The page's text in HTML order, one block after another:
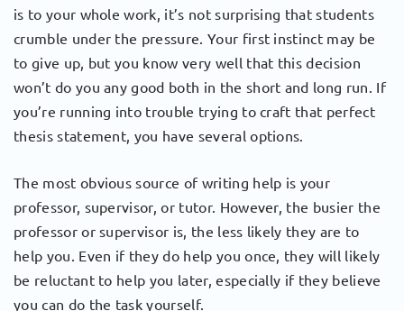
is to your whole work, it’s not surprising that students
crumble under the pressure. Your first instinct may be
to give up, but you know very well that this decision
won’t do you any good both in the short and long run. If
you’re running into trouble trying to craft that perfect
thesis statement, you have several options.
The most obvious source of writing help is your
professor, supervisor, or tutor. However, the busier the
professor or supervisor is, the less likely they are to
help you. Even if they do help you once, they will likely
be reluctant to help you later, especially if they believe
you can do the task yourself.